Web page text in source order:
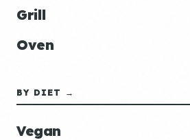
Grill
Oven
BY DIET →
Vegan